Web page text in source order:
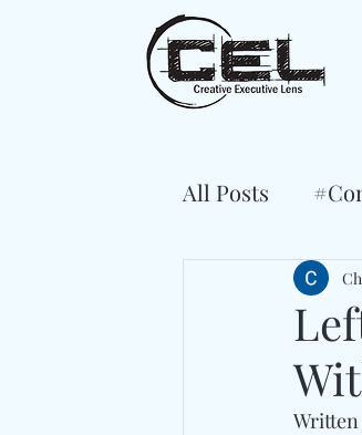
All Posts
Written